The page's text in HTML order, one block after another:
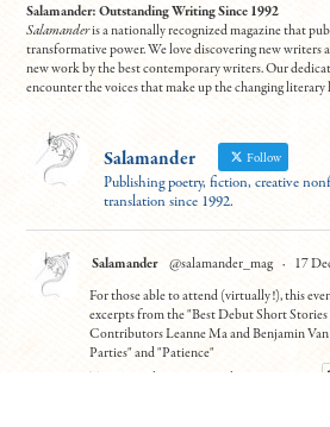
Salamander: Outstanding Writing Since 1992
Salamanderis a nationally recognized magazine that
transformative power. We love discovering new writers
new work by the best contemporary writers. Our
encounter the voices that make up the changing
Salamander Follow
Publishing poetry, fiction, creative
translation since 1992.
Salamander @salamander_mag · 17
For those able to attend (virtually!), this
excerpts from the "Best Debut Short
Contributors Leanne Ma and Benjamin
Parties" and "Patience"
To register:https://tinyurl.com/5n7usynj